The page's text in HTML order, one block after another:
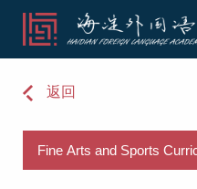
返回